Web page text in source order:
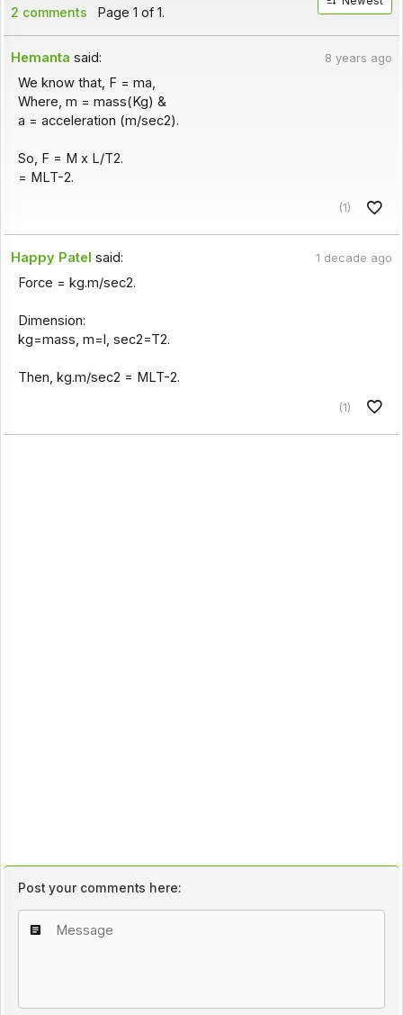
2 comments Page 1 of 1.
Hemanta said: 8 years ago
We know that, F = ma,
Where, m = mass(Kg) &
a = acceleration (m/sec2).
So, F = M x L/T2.
= MLT-2.
(1)
Happy Patel said: 1 decade ago
Force = kg.m/sec2.
Dimension:
kg=mass, m=l, sec2=T2.
Then, kg.m/sec2 = MLT-2.
(1)
Post your comments here: